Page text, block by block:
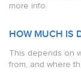
more info.
HOW MUCH IS
This depends on
from, and where